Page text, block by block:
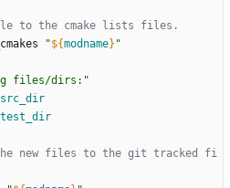
to the cmake lists files.
"${modname} "
files/dirs:"
the new files to the git tracked fi